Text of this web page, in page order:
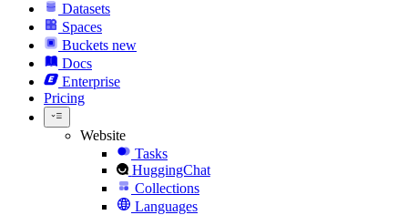
Datasets
Spaces
Buckets new
Docs
Enterprise
Pricing
Website
Tasks
HuggingChat
Collections
Languages